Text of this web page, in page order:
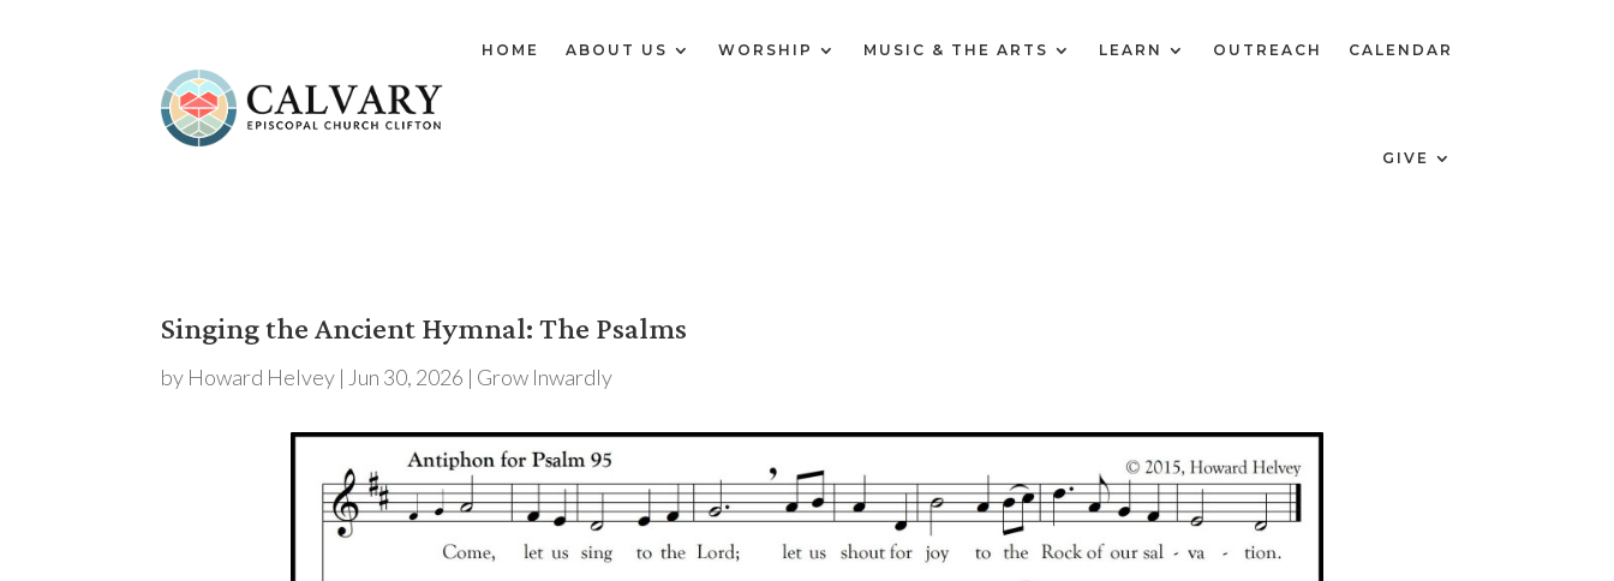
HOME ABOUT US WORSHIP MUSIC & THE ARTS LEARN OUTREACH CALENDAR
GIVE
Singing the Ancient Hymnal: The Psalms
by Howard Helvey | Jun 30, 2026 | Grow Inwardly